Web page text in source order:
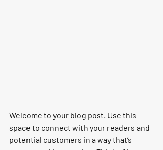
Welcome to your blog post. Use this
space to connect with your readers and
potential customers in a way that’s